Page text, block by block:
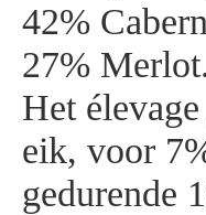
42%
27%
Het
eik, voor
gedurende